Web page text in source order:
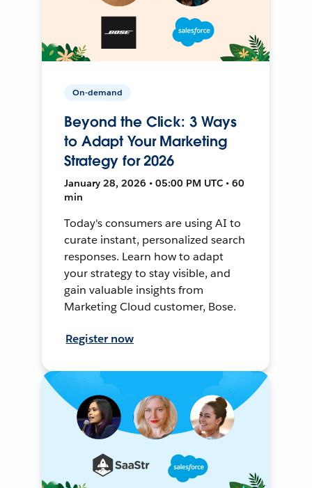
On-demand
Beyond the Click: 3 Ways
to Adapt Your Marketing
Strategy for 2026
January 28, 2026 • 05:00 PM UTC • 60
min
Today's consumers are using AI to
curate instant, personalized search
responses. Learn how to adapt
your strategy to stay visible, and
gain valuable insights from
Marketing Cloud customer, Bose.
Register now